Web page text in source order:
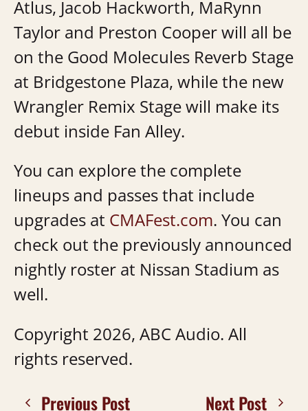
Atlus, Jacob Hackworth, MaRynn
Taylor and Preston Cooper will all be
on the Good Molecules Reverb Stage
at Bridgestone Plaza, while the new
Wrangler Remix Stage will make its
debut inside Fan Alley.
You can explore the complete
lineups and passes that include
upgrades at CMAFest.com. You can
check out the previously announced
nightly roster at Nissan Stadium as
well.
Copyright 2026, ABC Audio. All
rights reserved.
Previous Post Next Post